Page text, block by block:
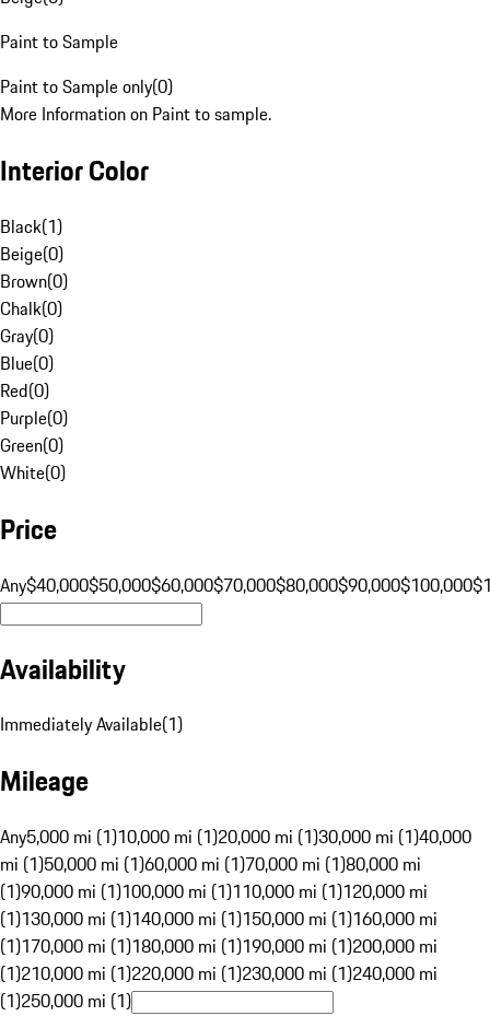
Paint to Sample
Paint to Sample only(0)
More Information on Paint to sample.
Interior Color
Black(1)
Beige(0)
Brown(0)
Chalk(0)
Gray(0)
Blue(0)
Red(0)
Purple(0)
Green(0)
White(0)
Price
Any$40,000$50,000$60,000$70,000$80,000$90,000$100,000
Availability
Immediately Available(1)
Mileage
Any5,000 mi (1)10,000 mi (1)20,000 mi (1)30,000 mi (1)40,000
mi (1)50,000 mi (1)60,000 mi (1)70,000 mi (1)80,000 mi
(1)90,000 mi (1)100,000 mi (1)110,000 mi (1)120,000 mi
(1)130,000 mi (1)140,000 mi (1)150,000 mi (1)160,000 mi
(1)170,000 mi (1)180,000 mi (1)190,000 mi (1)200,000 mi
(1)210,000 mi (1)220,000 mi (1)230,000 mi (1)240,000 mi
(1)250,000 mi (1)